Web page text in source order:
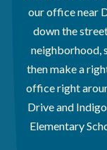
our office near
down the
neighborhood,
then make a
office right
Drive and
Elementary